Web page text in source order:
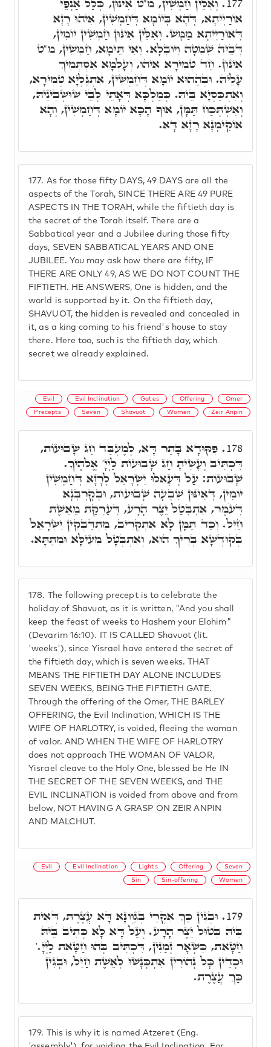
177. As for those fifty DAYS, 49 DAYS are all the
aspects of the Torah, SINCE THERE ARE 49 PURE
ASPECTS IN THE TORAH, while the fiftieth day is
the secret of the Torah itself. There are a
Sabbatical year and a Jubilee during those fifty
days, SEVEN SABBATICAL YEARS AND ONE
JUBILEE. You may ask how there are fifty, IF
THERE ARE ONLY 49, AS WE DO NOT COUNT THE
FIFTIETH. HE ANSWERS, One is hidden, and the
world is supported by it. On the fiftieth day,
SHAVUOT, the hidden is revealed and concealed in
it, as a king coming to his friend's house to stay
there. Here too, such is the fiftieth day, which
secret we already explained.
אוֹרַיְיתָא, דְּהָא בְּיוֹמָא דְּחַמְשִׁין, אִיהוּ רָזָא
דְּאוֹרַיְיתָא מַמָּשׁ. וְאִלֵּין אִינּוּן חַמְשִׁין יוֹמִין,
דְּבֵיהּ שְׁמִטָּה וְיוֹבְלָא. וְאִי תֵּימָא, חַמְשִׁין, מ"ט
אִינּוּן. חַד טְמִירָא אִיהוּ, וְעָלְמָא אִסְתְּמִיךְ
עָלֵיהּ. וּבְהַהוּא יוֹמָא דְּחַמְשִׁין, אִתְגַּלְיָא טְמִירָא,
וְאִתְכַּסְיָא בֵּיהּ. כְּמַלְכָּא דְּאָתֵי לְבֵי שׁוּשְׁבִינֵיהּ,
וְאִשְׁתְּכַח תַּמָּן, אוּף הָכָא יוֹמָא דְּחַמְשִׁין, וְהָא
אוֹקִימְנָא רָזָא דָּא.
Evil Evil Inclination Gates Offering Omer
Precepts Seven Shavuot Women Zeir Anpin
178.
The following precept is to celebrate the
holiday of Shavuot, as it is written, "And you shall
keep the feast of weeks to Hashem your Elohim"
(Devarim 16:10). IT IS CALLED Shavuot (lit.
'weeks'), since Yisrael have entered the secret of
the fiftieth day, which is seven weeks. THAT
MEANS THE FIFTIETH DAY ALONE INCLUDES
SEVEN WEEKS, BEING THE FIFTIETH GATE.
Through the offering of the Omer, THE BARLEY
OFFERING, the Evil Inclination, WHICH IS THE
WIFE OF HARLOTRY, is voided, fleeing the woman
of valor. AND WHEN THE WIFE OF HARLOTRY
does not approach THE WOMAN OF VALOR,
Yisrael cleave to the Holy One, blessed be He IN
THE SECRET OF THE SEVEN WEEKS, and THE
EVIL INCLINATION is voided from above and from
below, NOT HAVING A GRASP ON ZEIR ANPIN
AND MALCHUT.
178. פִּקּוּדָא בָּתַר דָּא, לְמֶעְבַּד חַג שָׁבוּעוֹת,
דִּכְתִּיב וְעָשִׂיתָ חַג שָׁבוּעוֹת לַיְיָ' אֱלֹהֶיךָ.
שָׁבוּעוֹת: עַל דְּעָאלוּ יִשְׂרָאֵל לְרָזָא דְּחַמְשִׁין
יוֹמִין, דְּאִינּוּן שִׁבְעָה שָׁבוּעוֹת, וּבְקָרְבְּנָא
דְּעֹמֶר, אִתְבְּטַל יֵצֶר הָרָע, דְּעַרְקַת מֵאֵשֶּׁת
חַיִל. וְכַד תַּמָּן לָא אִתְקְרִיב, מִתְדַּבְּקִין יִשְׂרָאֵל
בְּקוּדְשָׁא בְּרִיךְ הוּא, וְאִתְבְּטָּל מֵעֵילָּא וּמִתַּתָּא.
Evil Evil Inclination Lights Offering Seven
Sin Sin-offering Women
179.
This is why it is named Atzeret (Eng.
179. וּבְגִין כַּךְ אִקְרֵי בְּגַוְונָא דָּא עֲצֶרֶת, דְּאִית
בֵּיהּ בִּטוּל יֵצֶר הָרָע. וְעַל דָּא לָא כְּתִיב בֵּיהּ
חַטָּאת, כִּשְׁאָר זְמַנִין, דִּכְתִּיב בְּהוּ חַטָּאת לַיְיָ.'
וּכְדֵין כָּל נְהוֹרִין אִתְכְּנָשׁוּ לְאֵשֶׁת חַיִל, וּבְגִין
כַּךְ עֲצֶרֶת.